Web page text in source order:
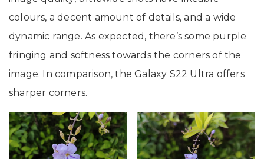
colours, a decent amount of details, and a wide
dynamic range. As expected, there’s some purple
fringing and softness towards the corners of the
image. In comparison, the Galaxy S22 Ultra offers
sharper corners.